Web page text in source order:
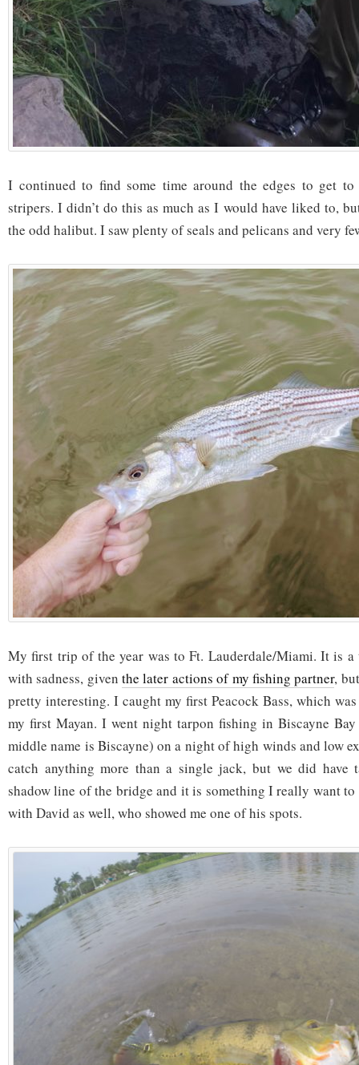
I continued to find some time around the edges to get
stripers. I didn’t do this as much as I would have liked to,
the odd halibut. I saw plenty of seals and pelicans and very
My first trip of the year was to Ft. Lauderdale/Miami. It is
with sadness, giventhe later actions of my fishing partner,
pretty interesting. I caught my first Peacock Bass, which
my first Mayan. I went night tarpon fishing in Biscayne Bay
middle name is Biscayne) on a night of high winds and low
catch anything more than a single jack, but we did have
shadow line of the bridge and it is something I really want
with David as well, who showed me one of his spots.